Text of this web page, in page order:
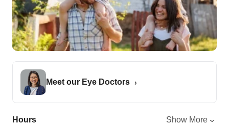
Meet our Eye Doctors
Hours Show More